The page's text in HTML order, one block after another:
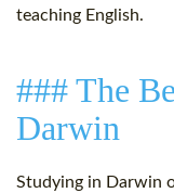
teaching English.
### The
Darwin
Studying in Darwin